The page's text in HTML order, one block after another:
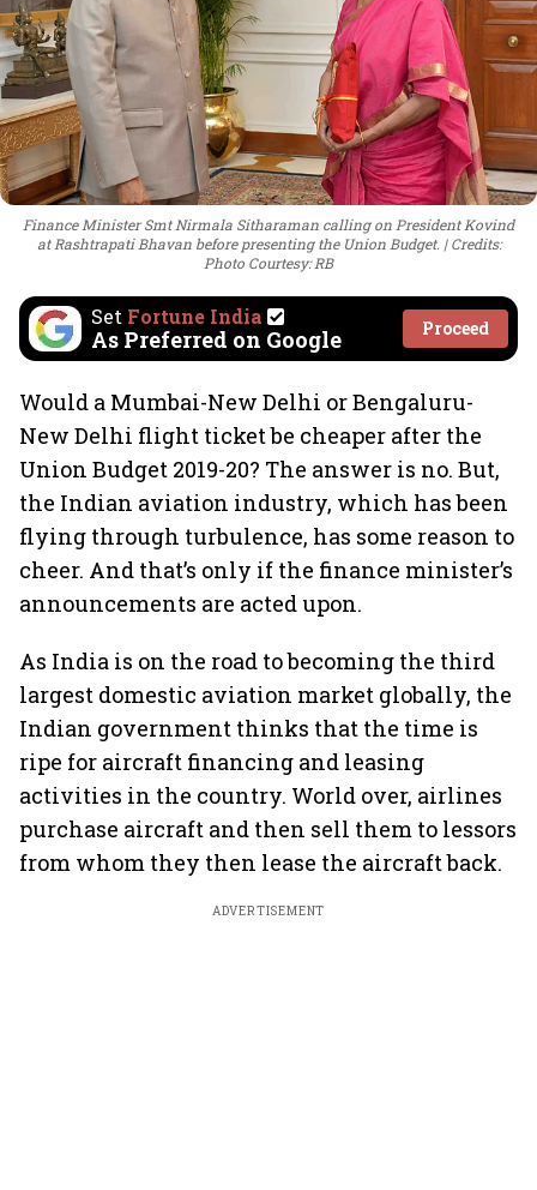
Finance Minister Smt Nirmala Sitharaman calling on President Kovind
at Rashtrapati Bhavan before presenting the Union Budget.
Credits:
Photo Courtesy: RB
Set Fortune India
As Preferred on Google Proceed
Would a Mumbai-New Delhi or Bengaluru-
New Delhi flight ticket be cheaper after the
Union Budget 2019-20? The answer is no. But,
the Indian aviation industry, which has been
flying through turbulence, has some reason to
cheer. And that’s only if the finance minister’s
announcements are acted upon.
As India is on the road to becoming the third
largest domestic aviation market globally, the
Indian government thinks that the time is
ripe for aircraft financing and leasing
activities in the country. World over, airlines
purchase aircraft and then sell them to lessors
from whom they then lease the aircraft back.
ADVERTISEMENT